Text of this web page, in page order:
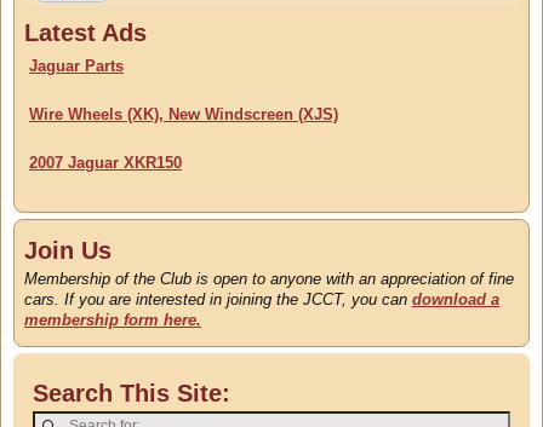
Latest Ads
Jaguar Parts
Wire Wheels (XK), New Windscreen (XJS)
2007 Jaguar XKR150
Join Us
Membership of the Club is open to anyone with an appreciation of fine
cars. If you are interested in joining the JCCT, you can download a
membership form here.
Search This Site: